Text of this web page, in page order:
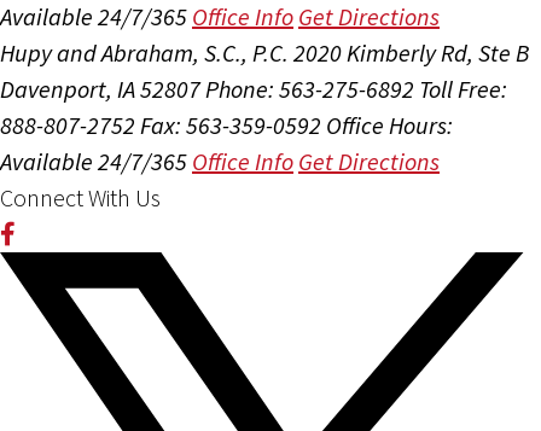
Available 24/7/365 Office Info Get Directions
Hupy and Abraham, S.C., P.C. 2020 Kimberly Rd, Ste B
Davenport, IA 52807Phone: 563-275-6892 Toll Free:
888-807-2752 Fax: 563-359-0592 Office Hours:
Available 24/7/365 Office Info Get Directions
Connect With Us